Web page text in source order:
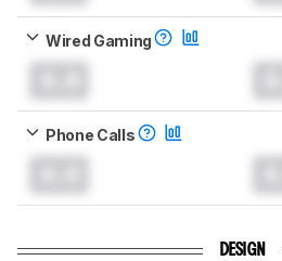
Wired Gaming
Phone Calls
DESIGN